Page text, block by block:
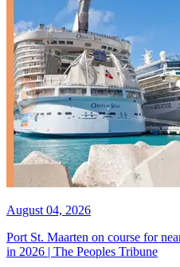
August 04, 2026
Port St. Maarten on course for
in 2026 | The Peoples Tribune